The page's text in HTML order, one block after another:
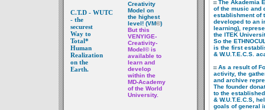
C.T.D - WUTC
- the
securest
Way to
Total*
Human
Realization
on the
Earth.
Creativity
Model on
the highest
level! (VM©)
But this
VENYIGE-
Creativity-
Model©is
available to
learn and
develop
within the
MD-Academy
of the World
University.
The Akademia
ofthe music and
establishmentof
developed to an
learning),
the ITEK
So the
is the first
& W.U.T.E.C.S.
As a result of
activity, the
and archive
The founder
to the established
& W.U.T.E.C.S,
goals of general